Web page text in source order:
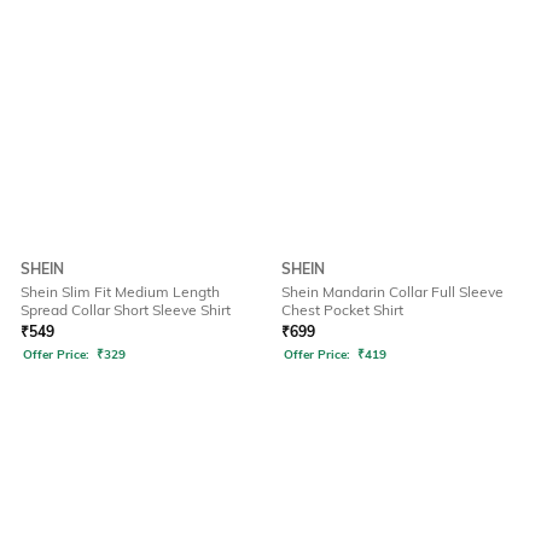
SHEIN
Shein Slim Fit Medium Length
Spread Collar Short Sleeve Shirt
₹549
Offer Price: ₹329
SHEIN
Shein Mandarin Collar Full Sleeve
Chest Pocket Shirt
₹699
Offer Price: ₹419